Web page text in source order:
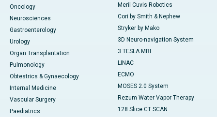
Oncology
Neurosciences
Gastroenterology
Urology
Organ Transplantation
Pulmonology
Obtestrics & Gynaecology
Internal Medicine
Vascular Surgery
Paediatrics
Meril Cuvis Robotics
Cori by Smith & Nephew
Stryker by Mako
3D Neuro-navigation System
3 TESLA MRI
LINAC
ECMO
MOSES 2.0 System
Rezum Water Vapor Therapy
128 Slice CT SCAN